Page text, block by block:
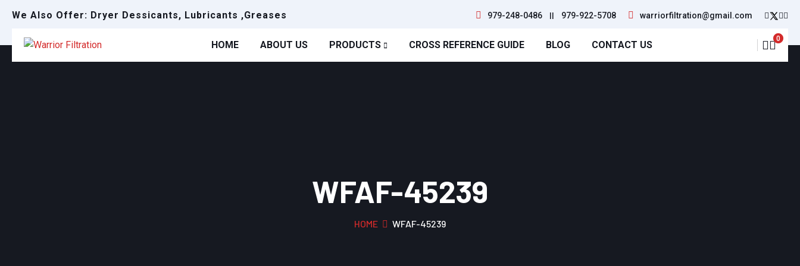
We Also Offer: Dryer Dessicants, Lubricants ,Greases 979-248-0486 || 979-922-5708 warriorfiltration@gmail.com
HOME ABOUT US PRODUCTS CROSS REFERENCE GUIDE BLOG CONTACT US
0
WFAF-45239
HOME WFAF-45239